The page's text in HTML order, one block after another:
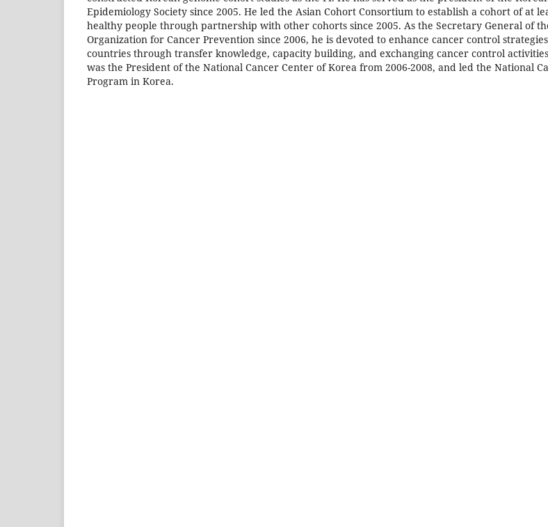
Epidemiology Society since 2005. He led the Asian Cohort Consortium to establish a cohort of at
healthy people through partnership with other cohorts since 2005. As the Secretary General of
Organization for Cancer Prevention since 2006, he is devoted to enhance cancer control
countries through transfer knowledge, capacity building, and exchanging cancer control
was the President of the National Cancer Center of Korea from 2006-2008, and led the National
Program in Korea.